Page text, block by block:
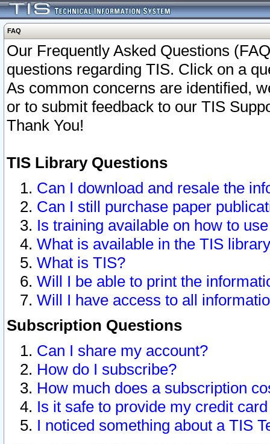
FAQ
Our Frequently Asked Questions
questions regarding TIS. Click on a
As common concerns are identified,
or to submit feedback to our TIS
Thank You!
TIS Library Questions
Can I download and resale the
Can I still purchase paper
Is training available on how to
What is available in the TIS
What is TIS?
Will I be able to print the
Will I have access to all
Subscription Questions
Can I share my account?
How do I subscribe?
How much does a subscription
Is it safe to provide my credit
I noticed something about a TIS